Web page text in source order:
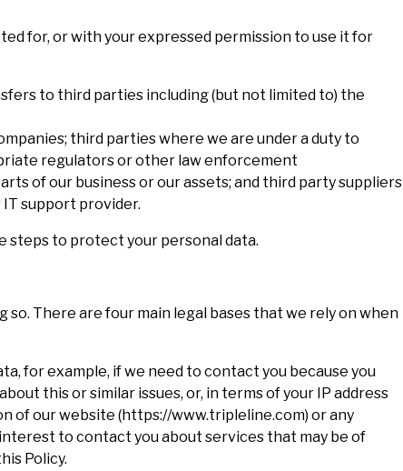
for, or with your expressed permission to use it for
to third parties including (but not limited to) the
third parties where we are under a duty to
regulators or other law enforcement
of our business or our assets; and third party suppliers
IT support provider.
steps to protect your personal data.
so. There are four main legal bases that we rely on when
for example, if we need to contact you because you
this or similar issues, or, in terms of your IP address
of our website (https://www.tripleline.com) or any
to contact you about services that may be of
Policy.